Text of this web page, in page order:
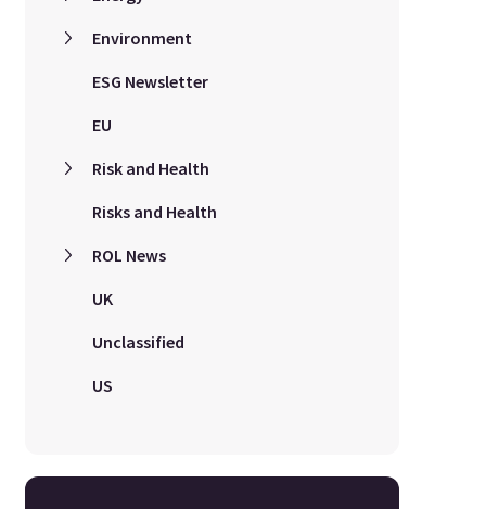
Environment
ESG Newsletter
EU
Risk and Health
Risks and Health
ROL News
UK
Unclassified
US